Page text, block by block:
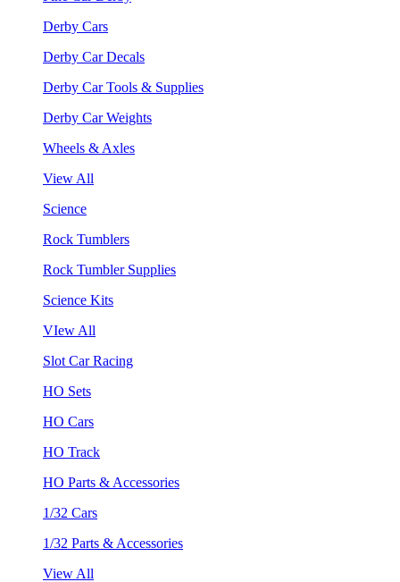
Derby Cars
Derby Car Decals
Derby Car Tools & Supplies
Derby Car Weights
Wheels & Axles
View All
Science
Rock Tumblers
Rock Tumbler Supplies
Science Kits
VIew All
Slot Car Racing
HO Sets
HO Cars
HO Track
HO Parts & Accessories
1/32 Cars
1/32 Parts & Accessories
View All